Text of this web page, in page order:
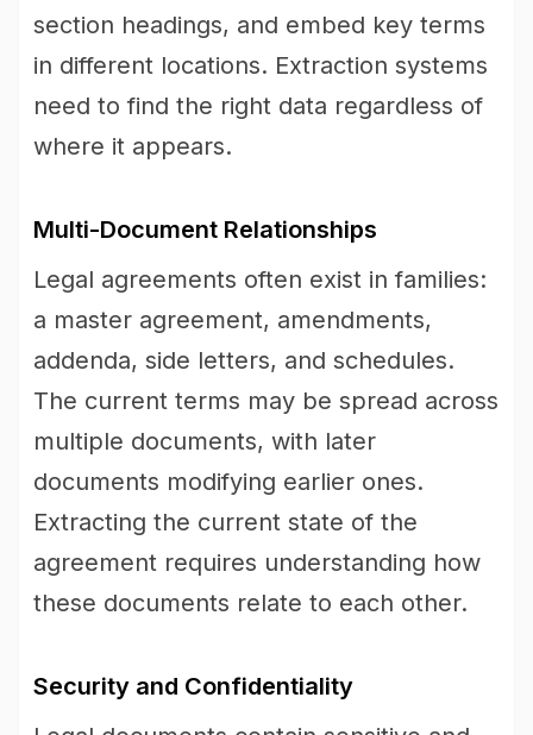
section headings, and embed key terms
in different locations. Extraction systems
need to find the right data regardless of
where it appears.
Multi-Document Relationships
Legal agreements often exist in families:
a master agreement, amendments,
addenda, side letters, and schedules.
The current terms may be spread across
multiple documents, with later
documents modifying earlier ones.
Extracting the current state of the
agreement requires understanding how
these documents relate to each other.
Security and Confidentiality